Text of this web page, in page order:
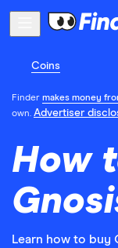
Coins
Finder makes money
own. Advertiser
How
Learn how to buy